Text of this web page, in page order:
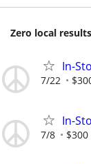
Zero local
In-
7/22
In-
7/8